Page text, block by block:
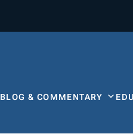
BLOG & COMMENTARY